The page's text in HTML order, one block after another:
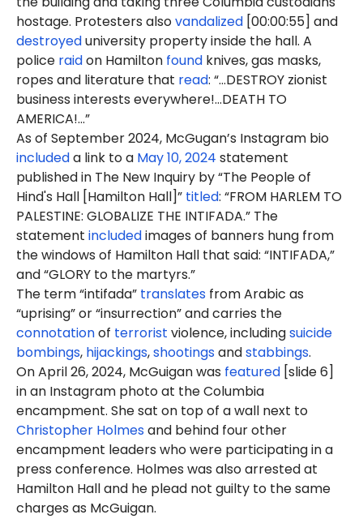
hostage. Protesters alsovandalized [00:00:55] and
destroyeduniversity property inside the hall. A
police raidon Hamilton found knives, gas masks,
ropes and literature that read: “...DESTROY zionist
business interests everywhere!...DEATH TO
AMERICA!...”
As of September 2024, McGugan’s Instagram bio
includeda link to a May 10, 2024 statement
published in The New Inquiry by “The People of
Hind's Hall [Hamilton Hall]” titled: “FROM HARLEM TO
PALESTINE: GLOBALIZE THE INTIFADA.” The
statement includedimages of banners hung from
the windows of Hamilton Hall that said: “INTIFADA,”
and “GLORY to the martyrs.”
The term “intifada” translates from Arabic as
“uprising” or “insurrection” and carries the
connotationof terrorist violence, includingsuicide
bombings, hijackings,shootingsandstabbings.
On April 26, 2024, McGuigan was featured [slide 6]
in an Instagram photo at the Columbia
encampment. She sat on top of a wall next to
Christopher Holmesand behind four other
encampment leaders who were participating in a
press conference. Holmes was also arrested at
Hamilton Hall and he plead not guilty to the same
charges as McGuigan.